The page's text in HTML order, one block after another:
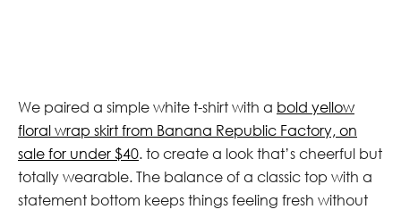
We paired a simple white t-shirt with a bold yellow
floral wrap skirt from Banana Republic Factory, on
sale for under $40. to create a look that’s cheerful but
totally wearable. The balance of a classic top with a
statement bottom keeps things feeling fresh without